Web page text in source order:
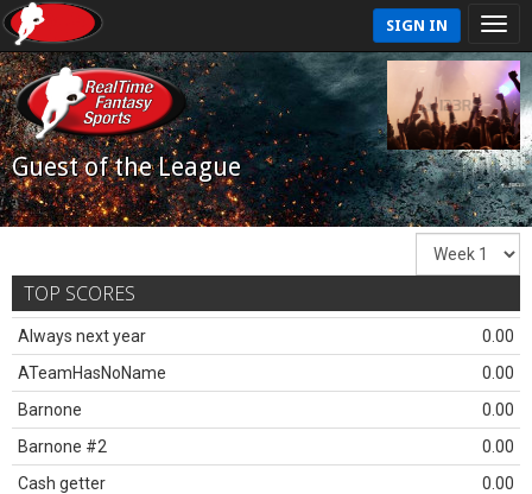
SIGN IN
Guest of the League
TOP SCORES
Always next year
0.00
ATeamHasNoName
0.00
Barnone
0.00
Barnone #2
0.00
Cash getter
0.00